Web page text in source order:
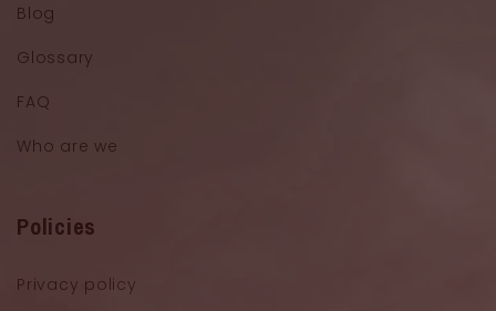
Blog
Glossary
FAQ
Who are we
Policies
Privacy policy